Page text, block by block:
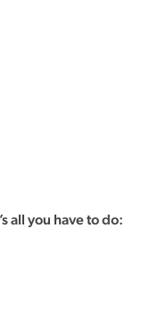
all you have to do: